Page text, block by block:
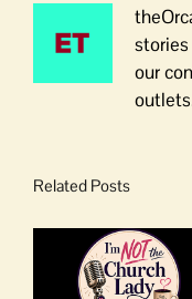
our
Related Posts